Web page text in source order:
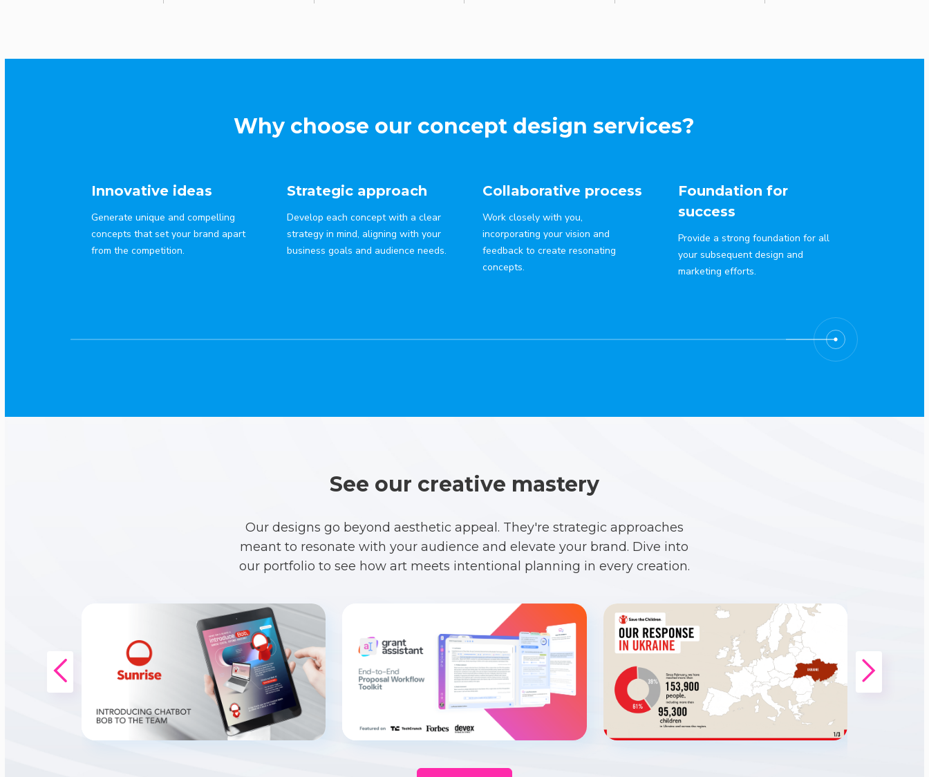
Why choose our concept design services?
Innovative ideas
Generate unique and compelling
concepts that set your brand apart
from the competition.
Strategic approach
Develop each concept with a clear
strategy in mind, aligning with your
business goals and audience needs.
Collaborative process
Work closely with you,
incorporating your vision and
feedback to create resonating
concepts.
Foundation for
success
Provide a strong foundation for all
your subsequent design and
marketing efforts.
See our creative mastery
Our designs go beyond aesthetic appeal. They're strategic approaches
meant to resonate with your audience and elevate your brand. Dive into
our portfolio to see how art meets intentional planning in every creation.